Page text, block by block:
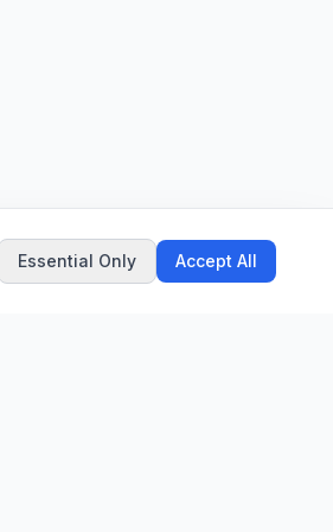
Essential Only Accept All